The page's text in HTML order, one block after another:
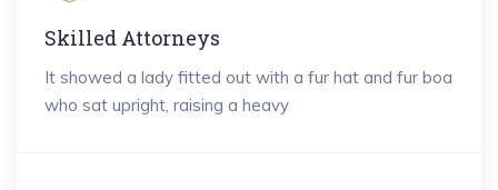
Skilled Attorneys
It showed a lady fitted out with a fur hat and fur boa
who sat upright, raising a heavy